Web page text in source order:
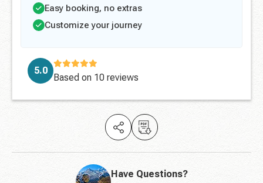
Easy booking, no extras
Customize your journey
5.0
Based on 10 reviews
Have Questions?